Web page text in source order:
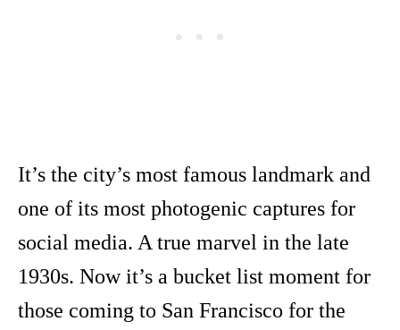
It’s the city’s most famous landmark and
one of its most photogenic captures for
social media. A true marvel in the late
1930s. Now it’s a bucket list moment for
those coming to San Francisco for the